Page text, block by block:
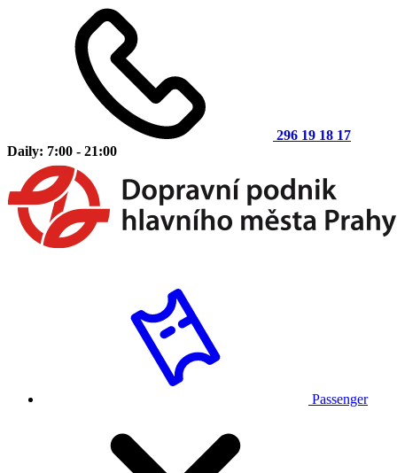
296 19 18 17
Daily: 7:00 - 21:00
Passenger